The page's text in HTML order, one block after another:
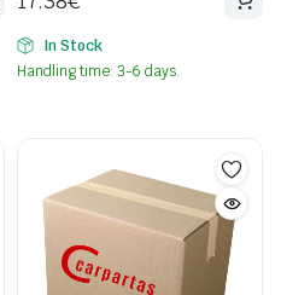
In Stock
Handling time: 3-6 days.